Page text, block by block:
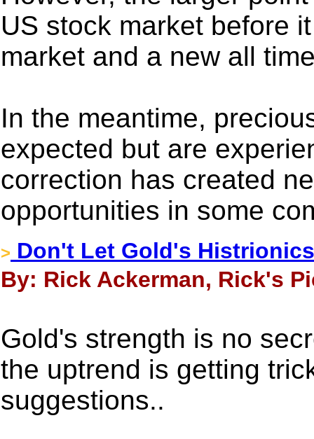
US stock market before
market and a new all
In the meantime,
expected but are
correction has created
opportunities in some
> Don't Let Gold's
By: Rick Ackerman, Rick's
Gold's strength is no
the uptrend is getting
suggestions..